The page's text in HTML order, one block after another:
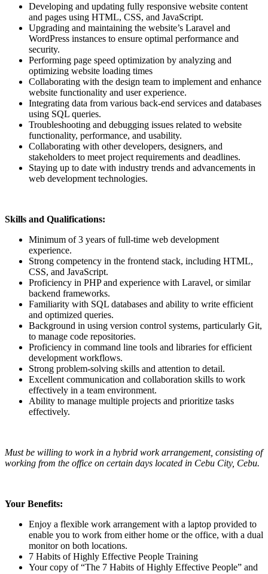
Developing and updating fully responsive website content
and pages using HTML, CSS, and JavaScript.
Upgrading and maintaining the website’s Laravel and
WordPress instances to ensure optimal performance and
security.
Performing page speed optimization by analyzing and
optimizing website loading times
Collaborating with the design team to implement and enhance
website functionality and user experience.
Integrating data from various back-end services and databases
using SQL queries.
Troubleshooting and debugging issues related to website
functionality, performance, and usability.
Collaborating with other developers, designers, and
stakeholders to meet project requirements and deadlines.
Staying up to date with industry trends and advancements in
web development technologies.
Skills and Qualifications:
Minimum of 3 years of full-time web development
experience.
Strong competency in the frontend stack, including HTML,
CSS, and JavaScript.
Proficiency in PHP and experience with Laravel, or similar
backend frameworks.
Familiarity with SQL databases and ability to write efficient
and optimized queries.
Background in using version control systems, particularly Git,
to manage code repositories.
Proficiency in command line tools and libraries for efficient
development workflows.
Strong problem-solving skills and attention to detail.
Excellent communication and collaboration skills to work
effectively in a team environment.
Ability to manage multiple projects and prioritize tasks
effectively.
Must be willing to work in a hybrid work arrangement, consisting of
working from the office on certain days located in Cebu City, Cebu.
Your Benefits:
Enjoy a flexible work arrangement with a laptop provided to
enable you to work from either home or the office, with a dual
monitor on both locations.
7 Habits of Highly Effective People Training
Your copy of “The 7 Habits of Highly Effective People” and